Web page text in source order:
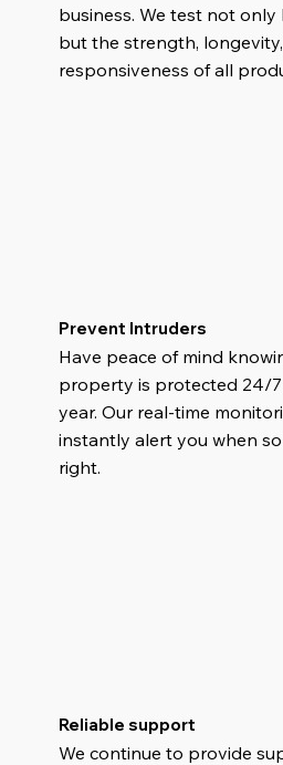
business. We test not
but the strength,
responsiveness of all
Prevent Intruders
Have peace of mind
property is protected 24/
year. Our real-time
instantly alert you when
right.
Reliable support
We continue to provide